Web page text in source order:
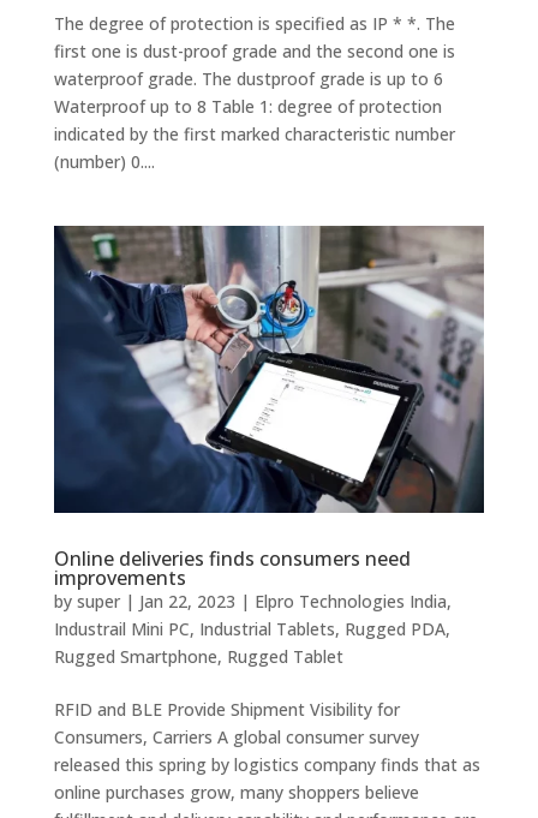
The degree of protection is specified as IP * *. The
first one is dust-proof grade and the second one is
waterproof grade. The dustproof grade is up to 6
Waterproof up to 8 Table 1: degree of protection
indicated by the first marked characteristic number
(number) 0....
Online deliveries finds consumers need
improvements
by super| Jan 22, 2023 | Elpro Technologies India,
Industrail Mini PC, Industrial Tablets, Rugged PDA,
Rugged Smartphone, Rugged Tablet
RFID and BLE Provide Shipment Visibility for
Consumers, Carriers A global consumer survey
released this spring by logistics company finds that as
online purchases grow, many shoppers believe